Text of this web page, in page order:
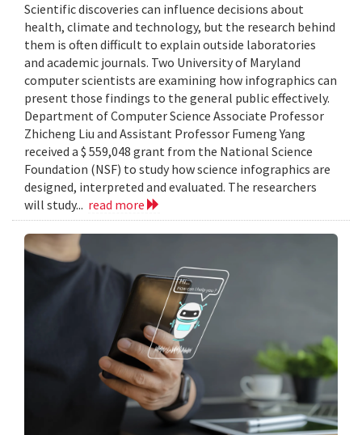
Scientific discoveries can influence decisions about
health, climate and technology, but the research behind
them is often difficult to explain outside laboratories
and academic journals. Two University of Maryland
computer scientists are examining how infographics can
present those findings to the general public effectively.
Department of Computer Science Associate Professor
Zhicheng Liu and Assistant Professor Fumeng Yang
received a $ 559,048 grant from the National Science
Foundation (NSF) to study how science infographics are
designed, interpreted and evaluated. The researchers
will study... read more